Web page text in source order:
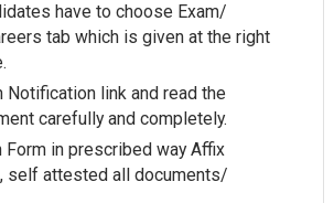
have to choose Exam/
tab which is given at the right
Notification link and read the
carefully and completely.
Form in prescribed way Affix
self attested all documents/